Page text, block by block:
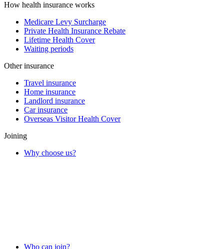
How health insurance works
Medicare Levy Surcharge
Private Health Insurance Rebate
Lifetime Health Cover
Waiting periods
Other insurance
Travel insurance
Home insurance
Landlord insurance
Car insurance
Overseas Visitor Health Cover
Joining
Why choose us?
Who can join?